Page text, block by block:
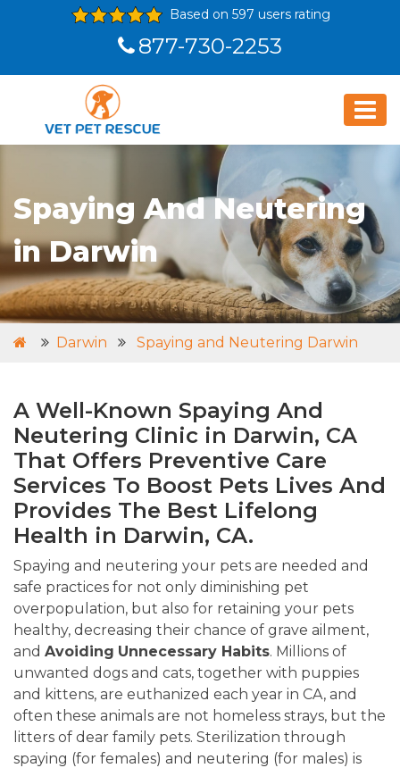
Based on 597 users rating
877-730-2253
Spaying And Neutering
in Darwin
Darwin Spaying and Neutering Darwin
A Well-Known Spaying And
Neutering Clinic in Darwin, CA
That Offers Preventive Care
Services To Boost Pets Lives And
Provides The Best Lifelong
Health in Darwin, CA.
Spaying and neutering your pets are needed and
safe practices for not only diminishing pet
overpopulation, but also for retaining your pets
healthy, decreasing their chance of grave ailment,
and Avoiding Unnecessary Habits. Millions of
unwanted dogs and cats, together with puppies
and kittens, are euthanized each year in CA, and
often these animals are not homeless strays, but the
litters of dear family pets. Sterilization through
spaying (for females) and neutering (for males) is